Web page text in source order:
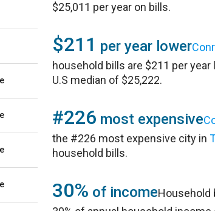
$25,011 per year on bills.
$211 per year lower
household bills are $211 per year
U.S median of $25,222.
#226 most expensive
the #226 most expensive city in
household bills.
30% of incomeHousehold